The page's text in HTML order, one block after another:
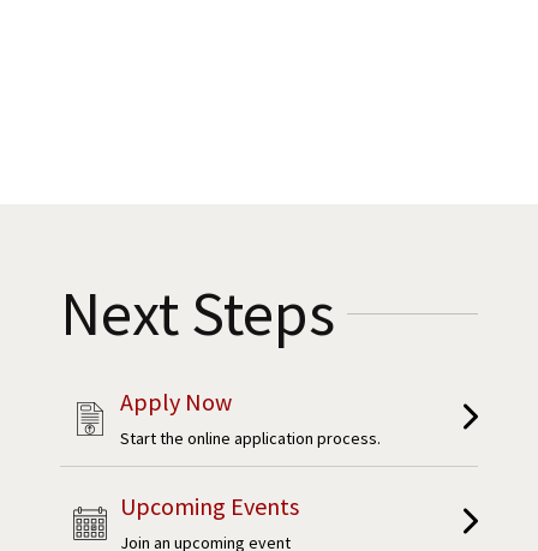
Next Steps
Apply Now
Start the online application process.
Upcoming Events
Join an upcoming event